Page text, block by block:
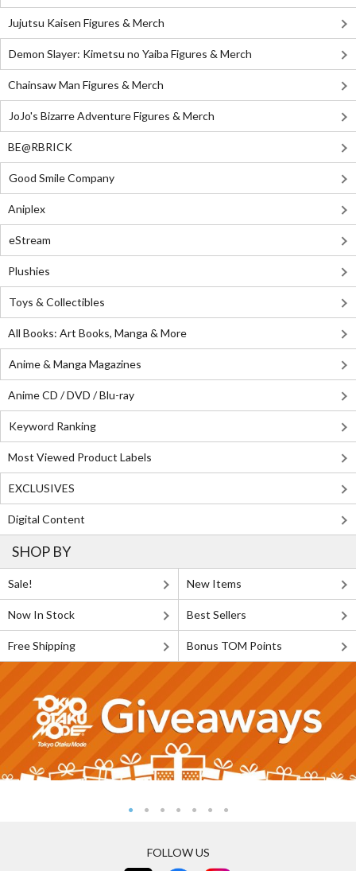
Jujutsu Kaisen Figures & Merch
Demon Slayer: Kimetsu no Yaiba Figures & Merch
Chainsaw Man Figures & Merch
JoJo's Bizarre Adventure Figures & Merch
BE@RBRICK
Good Smile Company
Aniplex
eStream
Plushies
Toys & Collectibles
All Books: Art Books, Manga & More
Anime & Manga Magazines
Anime CD / DVD / Blu-ray
Keyword Ranking
Most Viewed Product Labels
EXCLUSIVES
Digital Content
SHOP BY
Sale! New Items
Now In Stock Best Sellers
Free Shipping Bonus TOM Points
FOLLOW US